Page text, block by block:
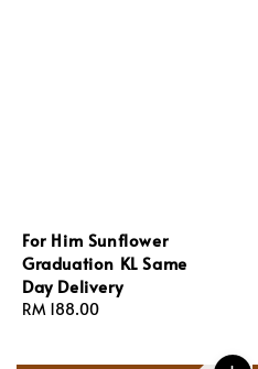
For Him Sunflower
Graduation KL Same
Day Delivery
Regular
RM 188.00